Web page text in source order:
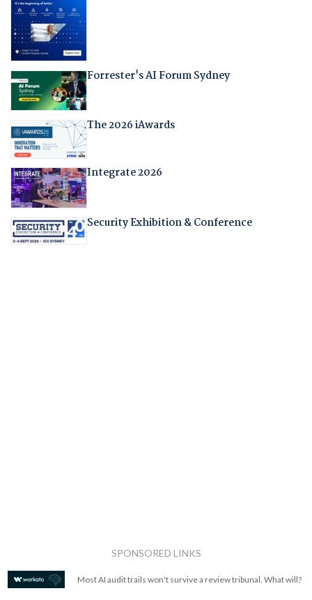
Forrester's AI Forum Sydney
The 2026 iAwards
Integrate 2026
Security Exhibition & Conference
SPONSORED LINKS
Most AI audit trails won't survive a review tribunal. What will?